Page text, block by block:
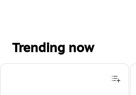
Trending now